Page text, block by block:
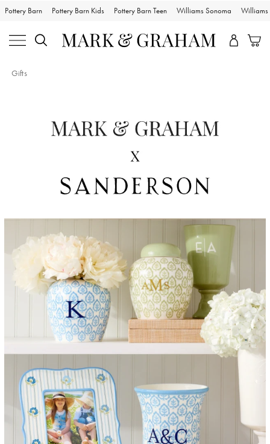
Pottery Barn Pottery Barn Kids Pottery Barn Teen Williams Sonoma Williams
Gifts